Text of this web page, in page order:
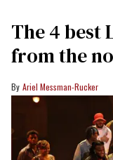
The 4 best
from the
Ariel Messman-Rucker